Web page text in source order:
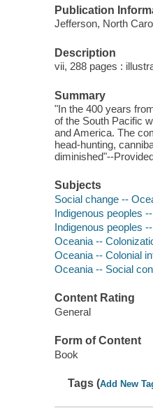
Publication
Jefferson, North
Description
vii, 288 pages :
Summary
"In the 400 years
of the South Pacific
and America. The
head-hunting,
diminished"--
Subjects
Social change --
Indigenous peoples
Indigenous peoples
Oceania --
Oceania -- Colonial
Oceania -- Social
Content Rating
General
Form of Content
Book
Tags (Add New